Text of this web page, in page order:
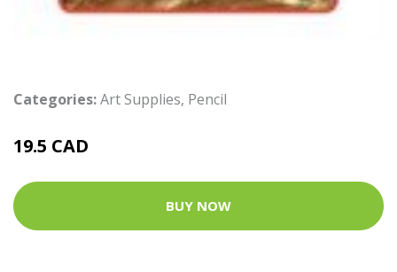
Categories:Art Supplies, Pencil
19.5 CAD
BUY NOW